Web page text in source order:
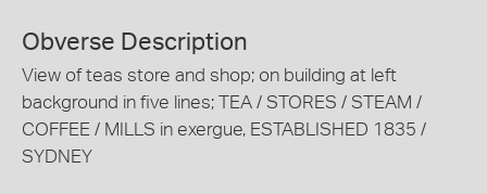
Obverse Description
View of teas store and shop; on building at left
background in five lines; TEA / STORES / STEAM /
COFFEE / MILLS in exergue, ESTABLISHED 1835 /
SYDNEY